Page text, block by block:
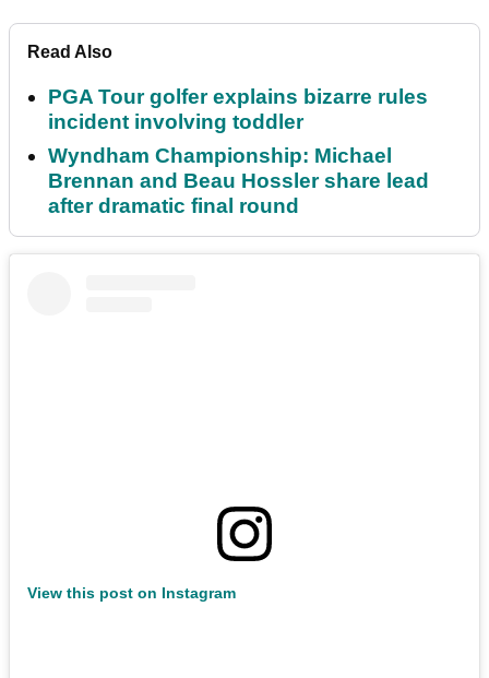
Read Also
PGA Tour golfer explains bizarre rules
incident involving toddler
Wyndham Championship: Michael
Brennan and Beau Hossler share lead
after dramatic final round
View this post on Instagram